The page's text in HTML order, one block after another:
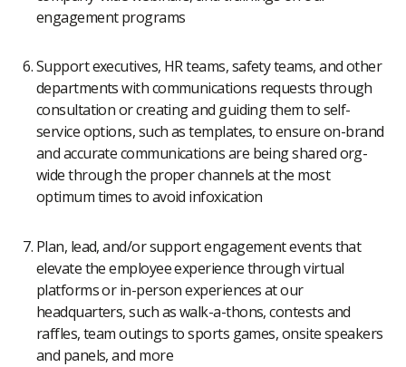
engagement programs
Support executives, HR teams, safety teams, and other
departments with communications requests through
consultation or creating and guiding them to self-
service options, such as templates, to ensure on-brand
and accurate communications are being shared org-
wide through the proper channels at the most
optimum times to avoid infoxication
Plan, lead, and/or support engagement events that
elevate the employee experience through virtual
platforms or in-person experiences at our
headquarters, such as walk-a-thons, contests and
raffles, team outings to sports games, onsite speakers
and panels, and more